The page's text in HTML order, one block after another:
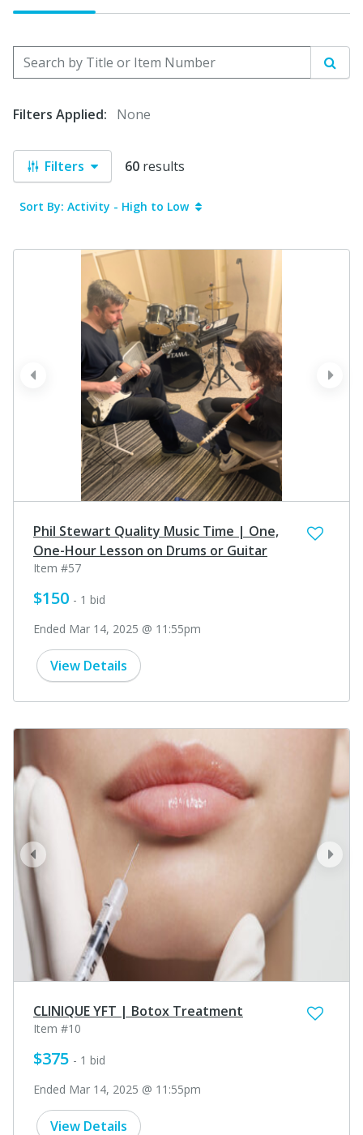
Filters 60 results
Search by Title or Item Number
Filters Applied:
None
Sort By: Activity - High to Low
next
prev
Phil Stewart Quality Music Time | One,
One-Hour Lesson on Drums or Guitar
Item #57
$150 - 1 bid
Ended Mar 14, 2025 @ 11:55pm
View Details
next
prev
CLINIQUE YFT | Botox Treatment
Item #10
$375 - 1 bid
Ended Mar 14, 2025 @ 11:55pm
View Details